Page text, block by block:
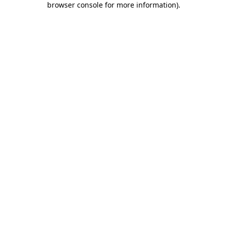
browser console for more information).